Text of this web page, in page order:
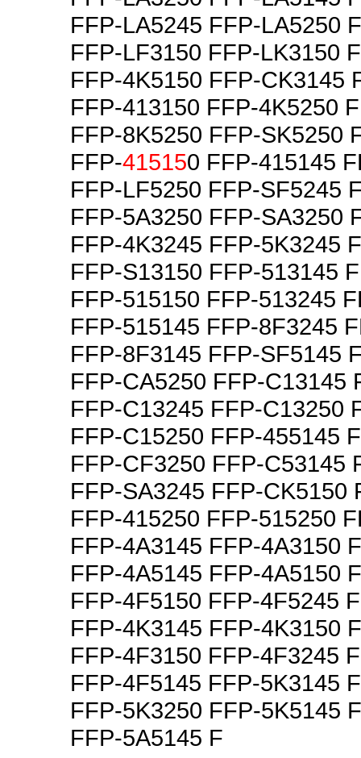
FFP-LA5245 FFP-LA5250
FFP-LF3150 FFP-LK3150
FFP-4K5150 FFP-CK3145
FFP-413150 FFP-4K5250
FFP-8K5250 FFP-SK5250
FFP-415150 FFP-415145
FFP-LF5250 FFP-SF5245
FFP-5A3250 FFP-SA3250
FFP-4K3245 FFP-5K3245
FFP-S13150 FFP-513145
FFP-515150 FFP-513245
FFP-515145 FFP-8F3245
FFP-8F3145 FFP-SF5145
FFP-CA5250 FFP-C13145
FFP-C13245 FFP-C13250
FFP-C15250 FFP-455145
FFP-CF3250 FFP-C53145
FFP-SA3245 FFP-CK5150
FFP-415250 FFP-515250
FFP-4A3145 FFP-4A3150
FFP-4A5145 FFP-4A5150
FFP-4F5150 FFP-4F5245
FFP-4K3145 FFP-4K3150
FFP-4F3150 FFP-4F3245
FFP-4F5145 FFP-5K3145
FFP-5K3250 FFP-5K5145
FFP-5A5145 F